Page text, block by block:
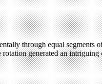
through equal segments
generated anintriguing